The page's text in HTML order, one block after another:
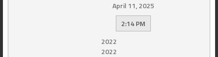
April 11, 2025
2:14 PM
2022
2022